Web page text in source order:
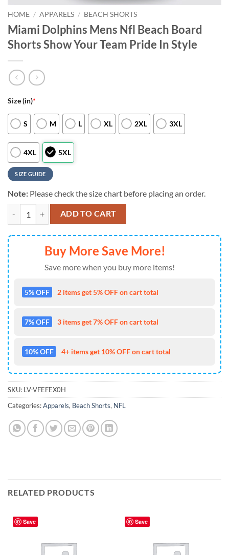
HOME / APPARELS / BEACH SHORTS
Miami Dolphins Mens Nfl Beach Board
Shorts Show Your Team Pride In Style
Size (in)*
S M L XL 2XL 3XL
4XL 5XL
SIZE GUIDE
Note: Please check the size chart before placing an order.
Miami Dolphins Mens Nfl Beach Board Shorts Show Your Team
ADD TO CART
Buy More Save More!
Save more when you buy more items!
5% OFF 2 items get 5% OFF on cart total
7% OFF 3 items get 7% OFF on cart total
10% OFF 4+ items get 10% OFF on cart total
SKU: LV-VFEFEX0H
Categories:Apparels, Beach Shorts, NFL
RELATED PRODUCTS
Save Save